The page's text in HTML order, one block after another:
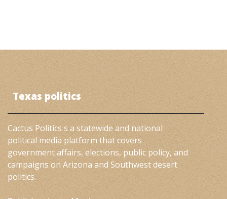
Texas politics
Cactus Politics s a statewide and national
political media platform that covers
government affairs, elections, public policy, and
campaigns on Arizona and Southwest desert
politics.